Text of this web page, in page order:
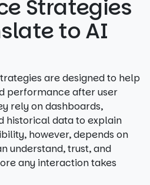
Strategies
to AI
are designed to help
performance after user
rely on dashboards,
historical data to explain
however, depends on
understand, trust, and
any interaction takes